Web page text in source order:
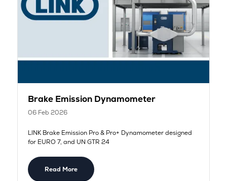
Brake Emission Dynamometer
06 Feb 2026
LINK Brake Emission Pro & Pro+ Dynamometer designed
for EURO 7, and UN GTR 24
Read More